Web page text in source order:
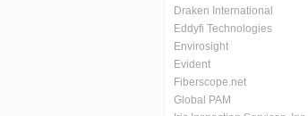
Draken International
Eddyfi Technologies
Envirosight
Evident
Fiberscope.net
Global PAM